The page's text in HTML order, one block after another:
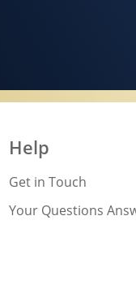
Help
Get in Touch
Your Questions